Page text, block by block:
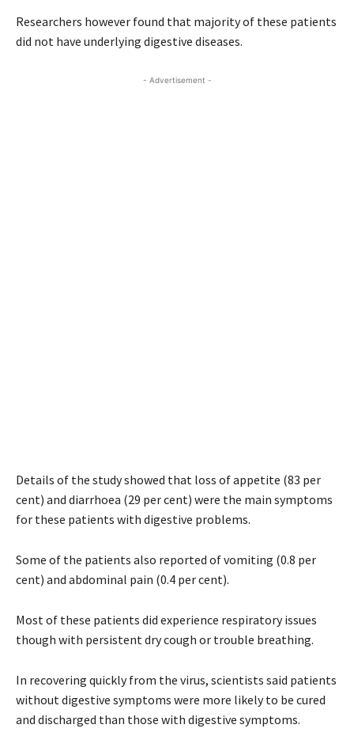
Researchers however found that majority of these patients
did not have underlying digestive diseases.
- Advertisement -
Details of the study showed that loss of appetite (83 per
cent) and diarrhoea (29 per cent) were the main symptoms
for these patients with digestive problems.
Some of the patients also reported of vomiting (0.8 per
cent) and abdominal pain (0.4 per cent).
Most of these patients did experience respiratory issues
though with persistent dry cough or trouble breathing.
In recovering quickly from the virus, scientists said patients
without digestive symptoms were more likely to be cured
and discharged than those with digestive symptoms.